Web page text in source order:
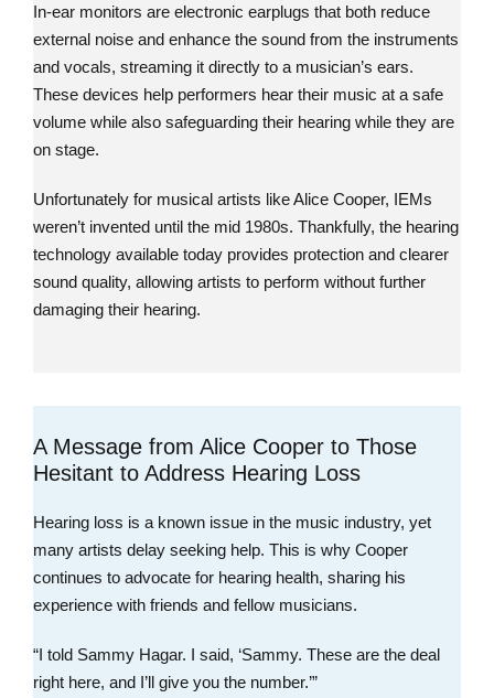
In-ear monitors are electronic earplugs that both reduce
external noise and enhance the sound from the instruments
and vocals, streaming it directly to a musician’s ears.
These devices help performers hear their music at a safe
volume while also safeguarding their hearing while they are
on stage.
Unfortunately for musical artists like Alice Cooper, IEMs
weren’t invented until the mid 1980s. Thankfully, the hearing
technology available today provides protection and clearer
sound quality, allowing artists to perform without further
damaging their hearing.
A Message from Alice Cooper to Those
Hesitant to Address Hearing Loss
Hearing loss is a known issue in the music industry, yet
many artists delay seeking help. This is why Cooper
continues to advocate for hearing health, sharing his
experience with friends and fellow musicians.
“I told Sammy Hagar. I said, ‘Sammy. These are the deal
right here, and I’ll give you the number.’”